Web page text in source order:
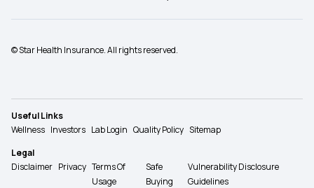
© Star Health Insurance. All rights reserved.
Useful Links
Wellness Investors Lab Login Quality Policy Sitemap
Legal
Disclaimer Privacy Terms Of
Usage
Safe
Buying
Vulnerability Disclosure
Guidelines